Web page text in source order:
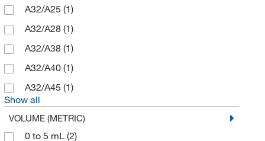
Biotang Inc
Biotium(5)
Bound Tree Medical
BrandTech™
BTX Harvard Apparatus
Capitol Medical Inc
A32/A25 (1)
A32/A28 (1)
A32/A38 (1)
A32/A40 (1)
A32/A45 (1)
Show all
VOLUME (METRIC)
0 to 5 mL (2)